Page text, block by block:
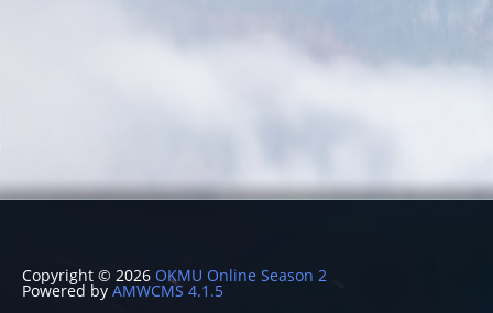
Copyright © 2026 OKMU Online Season 2
Powered by AMWCMS 4.1.5